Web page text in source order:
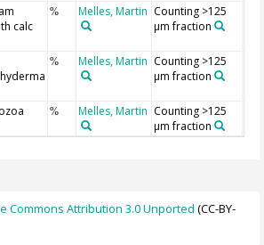
calc
% Melles, Martin Counting >125
µm fraction
% Melles, Martin Counting >125
µm fraction
% Melles, Martin Counting >125
µm fraction
Commons Attribution 3.0 Unported (CC-BY-